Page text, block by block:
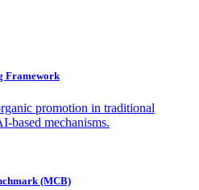
Framework
promotion in traditional
based mechanisms.
(MCB)